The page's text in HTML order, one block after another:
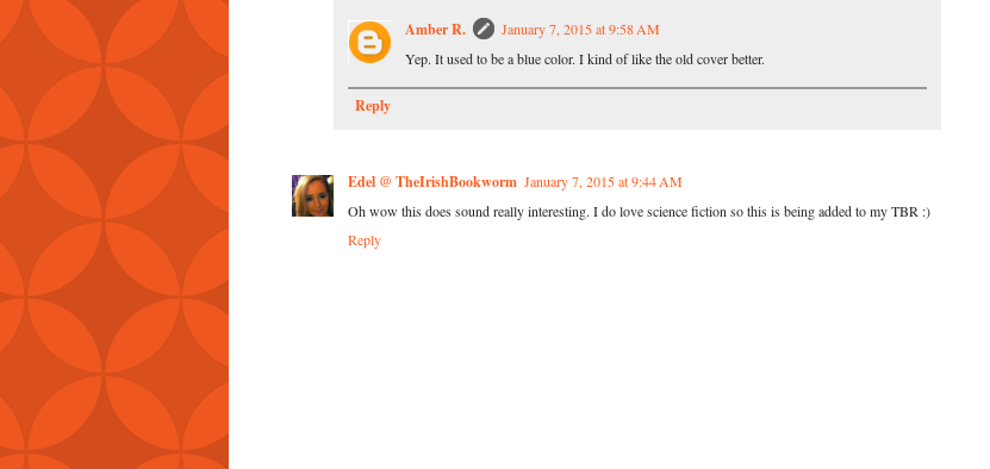
Amber R.
January 7, 2015 at 9:58 AM
Yep. It used to be a blue color. I kind of like the old cover better.
Reply
Edel @ TheIrishBookworm January 7, 2015 at 9:44 AM
Oh wow this does sound really interesting. I do love science fiction so this is being added to my TBR :)
Reply